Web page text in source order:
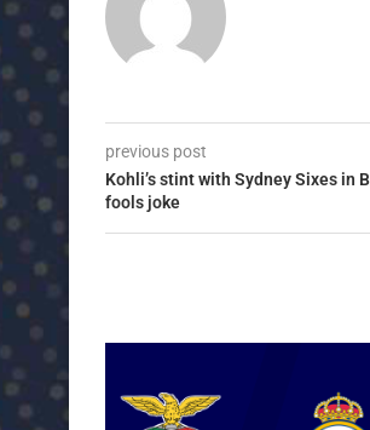
previous post
Kohli’s stint with Sydney Sixes in
fools joke